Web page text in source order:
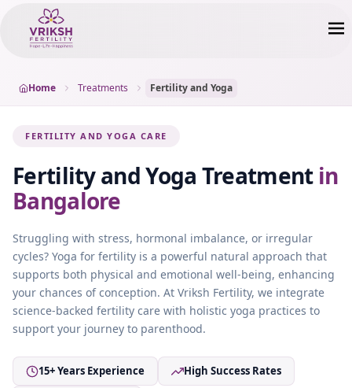
Home Treatments Fertility and Yoga
FERTILITY AND YOGA CARE
Fertility and Yoga Treatment in
Bangalore
Struggling with stress, hormonal imbalance, or irregular
cycles? Yoga for fertility is a powerful natural approach that
supports both physical and emotional well-being, enhancing
your chances of conception. At Vriksh Fertility, we integrate
science-backed fertility care with holistic yoga practices to
support your journey to parenthood.
15+ Years Experience High Success Rates